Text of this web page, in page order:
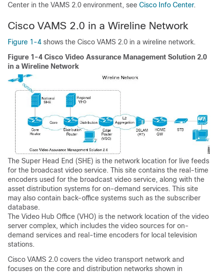
Center in the VAMS 2.0 environment, see Cisco Info Center.
Cisco VAMS 2.0 in a Wireline Network
Figure 1-4 shows the Cisco VAMS 2.0 in a wireline network.
Figure 1-4 Cisco Video Assurance Management Solution 2.0
in a Wireline Network
The Super Head End (SHE) is the network location for live feeds
for the broadcast video service. This site contains the real-time
encoders used for the broadcast video service, along with the
asset distribution systems for on-demand services. This site
may also contain back-office systems such as the subscriber
database.
The Video Hub Office (VHO) is the network location of the video
server complex, which includes the video sources for on-
demand services and real-time encoders for local television
stations.
Cisco VAMS 2.0 covers the video transport network and
focuses on the core and distribution networks shown in